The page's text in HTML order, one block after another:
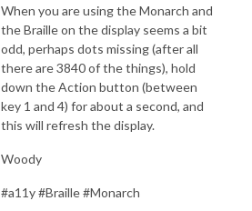
When you are using the Monarch and
the Braille on the display seems a bit
odd, perhaps dots missing (after all
there are 3840 of the things), hold
down the Action button (between
key 1 and 4) for about a second, and
this will refresh the display.
Woody
#a11y #Braille #Monarch